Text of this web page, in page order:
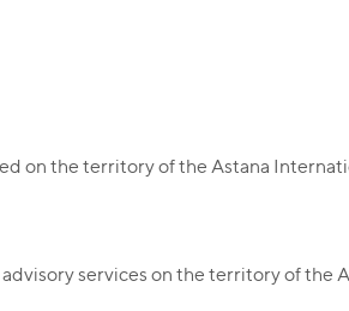
on the territory of the Astana
services on the territory of the